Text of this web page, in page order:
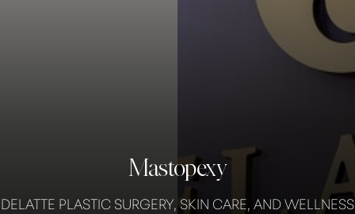
Mastopexy
DELATTE PLASTIC SURGERY, SKIN CARE, AND WELLNESS